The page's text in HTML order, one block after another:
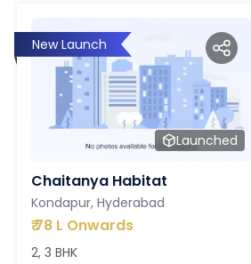
New Launch
Launched
Chaitanya Habitat
Kondapur, Hyderabad
₹78 L Onwards
2, 3 BHK